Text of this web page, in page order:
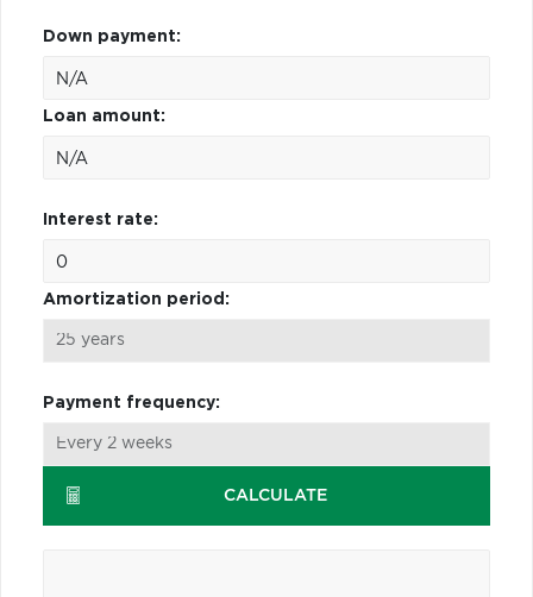
Down payment:
Loan amount:
Interest rate:
Amortization period:
Payment frequency:
CALCULATE